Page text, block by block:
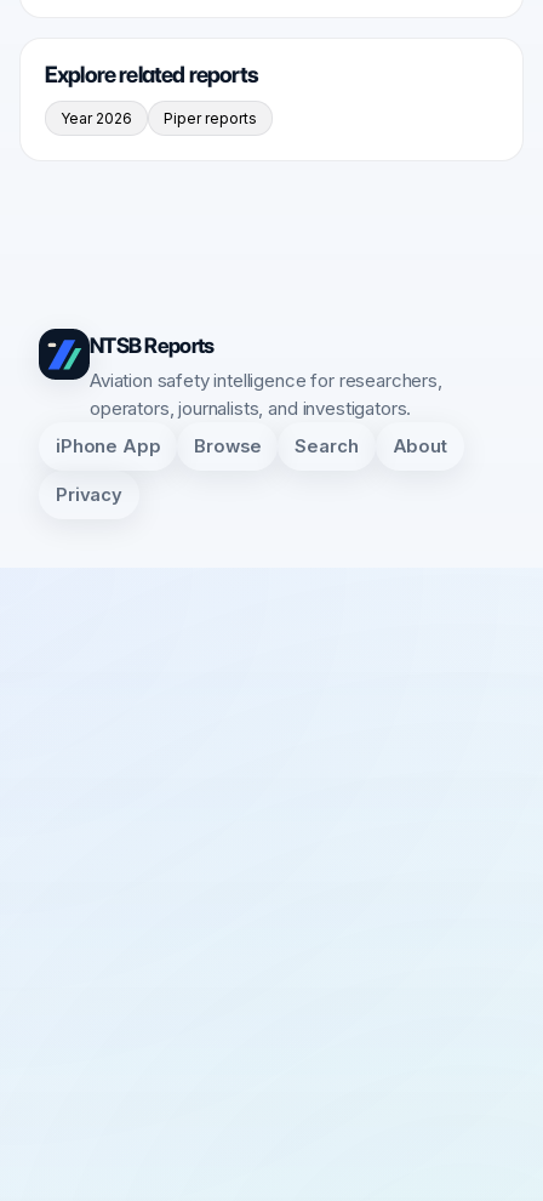
Explore related reports
Year 2026 Piper reports
NTSB Reports
Aviation safety intelligence for researchers,
operators, journalists, and investigators.
iPhone App Browse Search About
Privacy